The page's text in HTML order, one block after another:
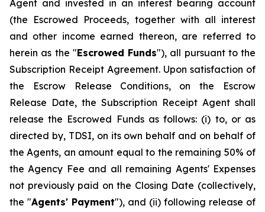
Agent and invested in an interest bearing account
(the Escrowed Proceeds, together with all interest
and other income earned thereon, are referred to
herein as the "Escrowed Funds"), all pursuant to the
Subscription Receipt Agreement. Upon satisfaction of
the Escrow Release Conditions, on the Escrow
Release Date, the Subscription Receipt Agent shall
release the Escrowed Funds as follows: (i) to, or as
directed by, TDSI, on its own behalf and on behalf of
the Agents, an amount equal to the remaining 50% of
the Agency Fee and all remaining Agents' Expenses
not previously paid on the Closing Date (collectively,
the "Agents' Payment"), and (ii) following release of